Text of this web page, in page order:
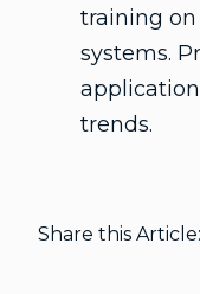
training on
systems.
trends.
Share this Article: